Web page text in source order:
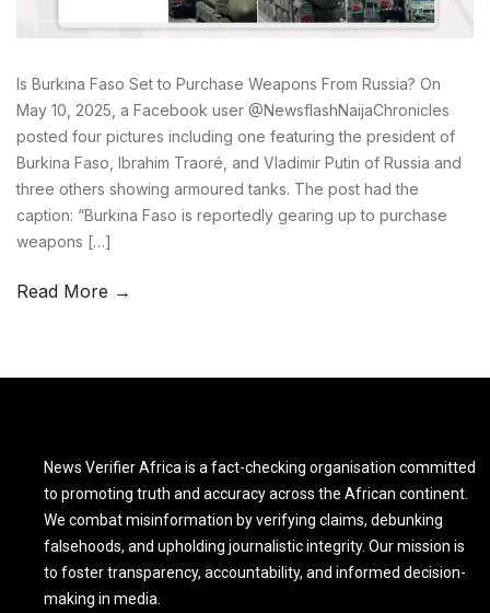
Is Burkina Faso Set to Purchase Weapons From Russia? On
May 10, 2025, a Facebook user @NewsflashNaijaChronicles
posted four pictures including one featuring the president of
Burkina Faso, Ibrahim Traoré, and Vladimir Putin of Russia and
three others showing armoured tanks. The post had the
caption: “Burkina Faso is reportedly gearing up to purchase
weapons […]
Read More →
News Verifier Africa is a fact-checking organisation committed
to promoting truth and accuracy across the African continent.
We combat misinformation by verifying claims, debunking
falsehoods, and upholding journalistic integrity. Our mission is
to foster transparency, accountability, and informed decision-
making in media.